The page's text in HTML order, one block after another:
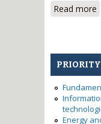
Read more
Energy